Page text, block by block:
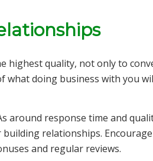
highest quality, not only to
what doing business with you
around response time and
relationships. Encourage
and regular reviews.